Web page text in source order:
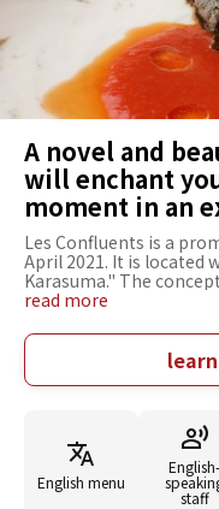
A novel and
will enchant
moment in an
Les Confluents is a
April 2021. It is located
Karasuma." The
inspiration for people,
"Kyoto Fusion" that
techniques. The
can't help but gasp in
restaurant's allure.
style, creating a
read more
English menu
English-
staff